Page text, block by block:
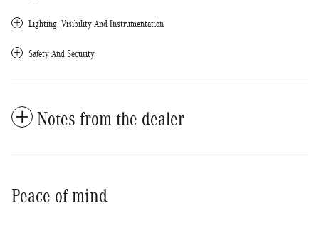
Lighting, Visibility And Instrumentation
Safety And Security
Notes from the dealer
Peace of mind